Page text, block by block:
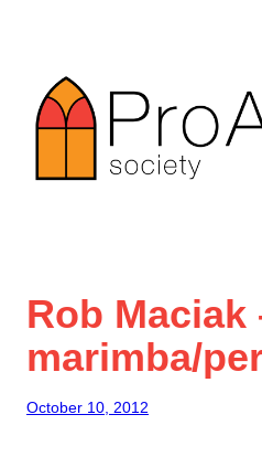
content
Rob Maciak
marimba/
October 10, 2012